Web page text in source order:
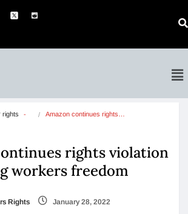
rights Amazon continues rights…
rights violation
workers freedom
Rights January 28, 2022